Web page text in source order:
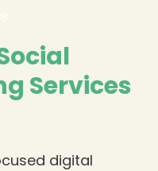
Services
digital